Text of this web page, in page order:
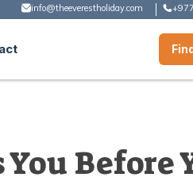
info@theeverestholiday.com
Before